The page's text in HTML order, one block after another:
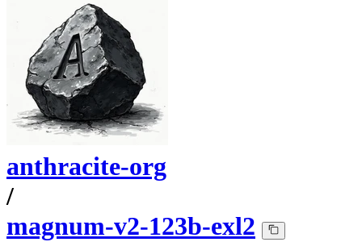
anthracite-org
/
magnum-v2-123b-exl2